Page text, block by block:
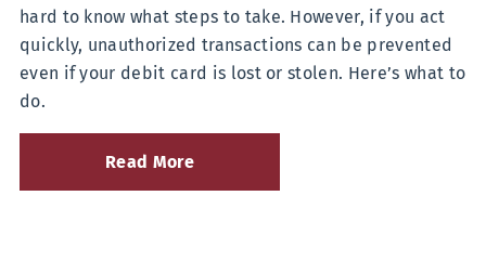
hard to know what steps to take. However, if you act
quickly, unauthorized transactions can be prevented
even if your debit card is lost or stolen. Here’s what to
do.
Read More
about
What